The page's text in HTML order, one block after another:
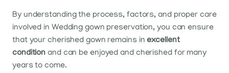
By understanding the process, factors, and proper care
involved in Wedding gown preservation, you can ensure
that your cherished gown remains inexcellent
condition and can be enjoyed and cherished for many
years to come.